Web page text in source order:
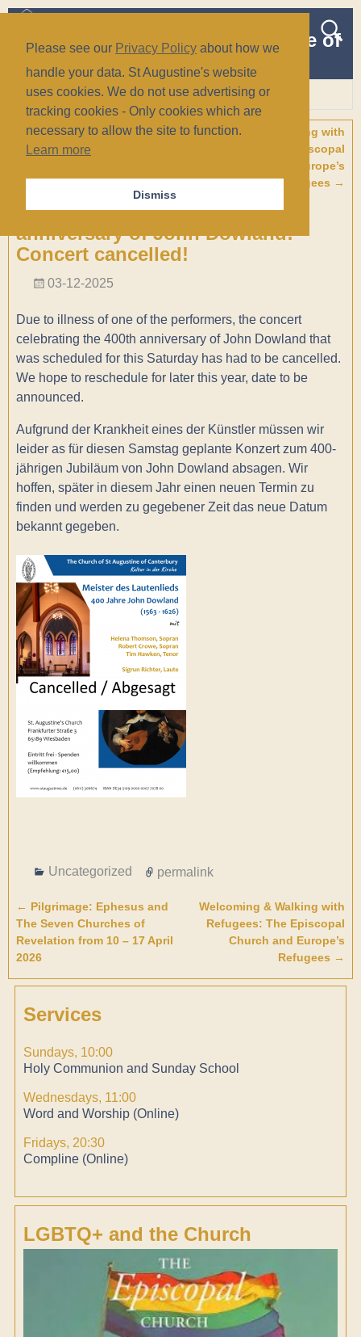
The Church of St Augustine of
Canterbury
(Anglican/Episcopal)
Wiesbaden, Germany
Post navigation
←Pilgrimage: Ephesus and
The Seven Churches of
2026
Welcoming & Walking with
Refugees: The Episcopal
Church and Europe’s
Refugees →
Master of the Lute Song – 400th
anniversary of John Dowland:
Concert cancelled!
03-12-2025
Due to illness of one of the performers, the concert
celebrating the 400th anniversary of John Dowland that
was scheduled for this Saturday has had to be cancelled.
We hope to reschedule for later this year, date to be
announced.
Aufgrund der Krankheit eines der Künstler müssen wir
leider as für diesen Samstag geplante Konzert zum 400-
jährigen Jubiläum von John Dowland absagen. Wir
hoffen, später in diesem Jahr einen neuen Termin zu
finden und werden zu gegebener Zeit das neue Datum
bekannt gegeben.
Uncategorized permalink
Post navigation
← Pilgrimage: Ephesus and
The Seven Churches of
Revelation from 10 – 17 April
2026
Welcoming & Walking with
Refugees: The Episcopal
Church and Europe’s
Refugees →
Services
Sundays, 10:00
Holy Communion and Sunday School
Wednesdays, 11:00
Word and Worship (Online)
Fridays, 20:30
Compline (Online)
LGBTQ+ and the Church
Please see our Privacy Policy about how we
handle your data. St Augustine's website
uses cookies. We do not use advertising or
tracking cookies - Only cookies which are
necessary to allow the site to function.
Learn more
Dismiss